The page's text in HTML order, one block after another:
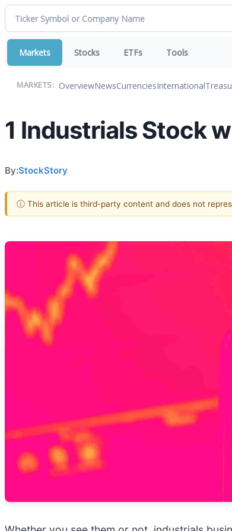
Markets Stocks ETFs Tools
MARKETS: OverviewNewsCurrenciesInternational
1 Industrials Stock
By:StockStory
ⓘ This article is third-party content and does not